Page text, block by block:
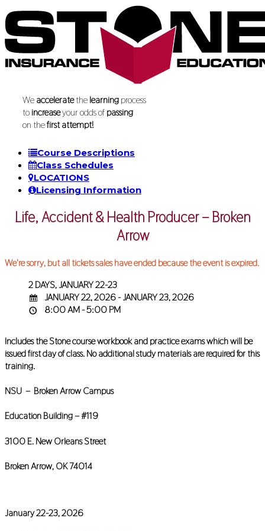
Weacceleratethelearningprocess
toincreaseyour odds ofpassing
on thefirst attempt!
Course Descriptions
Class Schedules
LOCATIONS
Licensing Information
Life, Accident & Health Producer – Broken
Arrow
We're sorry, but all tickets sales have ended because the event is expired.
2 DAYS, JANUARY 22-23
JANUARY 22, 2026 - JANUARY 23, 2026
8:00 AM - 5:00 PM
Includes the Stone course workbook and practice exams which will be
issued first day of class. No additional study materials are required for this
training.
NSU – Broken Arrow Campus
Education Building – #119
3100 E. New Orleans Street
Broken Arrow, OK 74014
January 22-23, 2026